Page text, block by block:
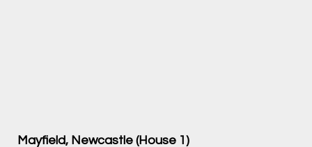
Mayfield, Newcastle (House 1)